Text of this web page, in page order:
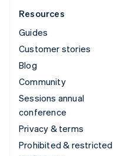
Resources
Guides
Customer stories
Blog
Community
Sessions annual
conference
Privacy & terms
Prohibited & restricted